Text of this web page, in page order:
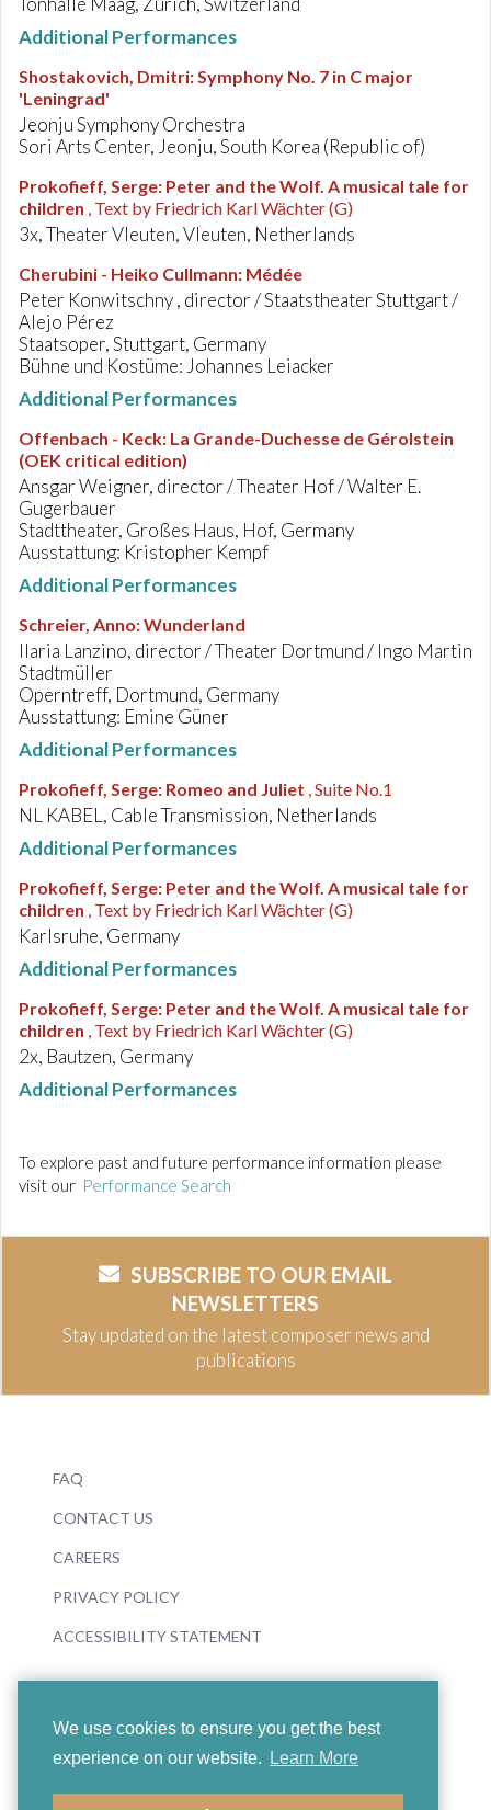
We use cookies to ensure you get the best
experience on our website.
Learn More
Additional Performances
Shostakovich, Dmitri:Symphony No. 7 in C major
'Leningrad'
Jeonju Symphony Orchestra
Sori Arts Center, Jeonju, South Korea (Republic of)
Prokofieff, Serge: Peter and the Wolf. A musical tale for
children , Text by Friedrich Karl Wächter (G)
3x, Theater Vleuten, Vleuten, Netherlands
Cherubini - Heiko Cullmann: Médée
Peter Konwitschny , director / Staatstheater Stuttgart /
Alejo Pérez
Staatsoper, Stuttgart, Germany
Bühne und Kostüme: Johannes Leiacker
Additional Performances
Offenbach - Keck: La Grande-Duchesse de Gérolstein
(OEK critical edition)
Ansgar Weigner, director / Theater Hof / Walter E.
Gugerbauer
Stadttheater, Großes Haus, Hof, Germany
Ausstattung: Kristopher Kempf
Additional Performances
Schreier, Anno:Wunderland
Ilaria Lanzino, director / Theater Dortmund / Ingo Martin
Stadtmüller
Operntreff, Dortmund, Germany
Ausstattung: Emine Güner
Additional Performances
Prokofieff, Serge: Romeo and Juliet , Suite No.1
NL KABEL, Cable Transmission, Netherlands
Additional Performances
Prokofieff, Serge: Peter and the Wolf. A musical tale for
children , Text by Friedrich Karl Wächter (G)
Karlsruhe, Germany
Additional Performances
Prokofieff, Serge: Peter and the Wolf. A musical tale for
children , Text by Friedrich Karl Wächter (G)
2x, Bautzen, Germany
Additional Performances
To explore past and future performance information please
visit our Performance Search
SUBSCRIBE TO OUR EMAIL
NEWSLETTERS
Stay updated on the latest composer news and
publications
FAQ
CONTACT US
CAREERS
PRIVACY POLICY
ACCESSIBILITY STATEMENT